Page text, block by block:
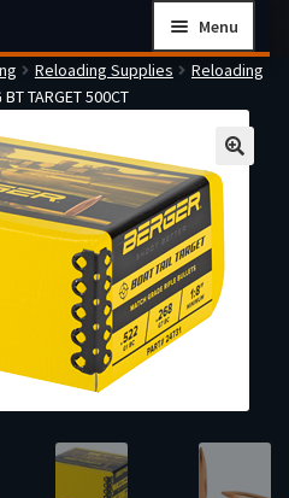
Menu
Works
Reloading Supplies
Reloading
TARGET 500CT